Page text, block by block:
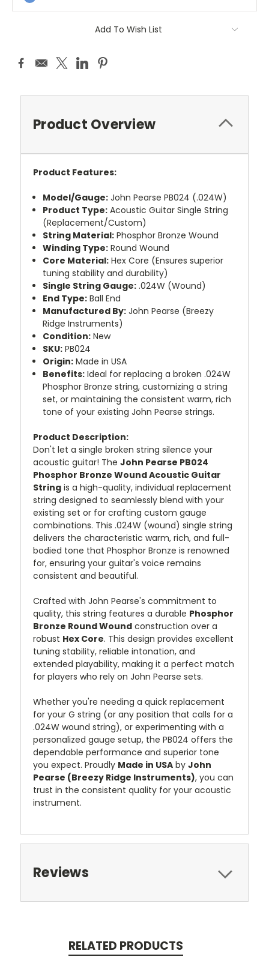
Add To Wish List
Product Overview
Product Features:
Model/Gauge: John Pearse PB024 (.024W)
Product Type: Acoustic Guitar Single String
(Replacement/Custom)
String Material: Phosphor Bronze Wound
Winding Type: Round Wound
Core Material: Hex Core (Ensures superior
tuning stability and durability)
Single String Gauge: .024W (Wound)
End Type: Ball End
Manufactured By: John Pearse (Breezy
Ridge Instruments)
Condition: New
SKU: PB024
Origin: Made in USA
Benefits: Ideal for replacing a broken .024W
Phosphor Bronze string, customizing a string
set, or maintaining the consistent warm, rich
tone of your existing John Pearse strings.
Product Description:
Don't let a single broken string silence your
acoustic guitar! The John Pearse PB024
Phosphor Bronze Wound Acoustic Guitar
String is a high-quality, individual replacement
string designed to seamlessly blend with your
existing set or for crafting custom gauge
combinations. This .024W (wound) single string
delivers the characteristic warm, rich, and full-
bodied tone that Phosphor Bronze is renowned
for, ensuring your guitar's voice remains
consistent and beautiful.
Crafted with John Pearse's commitment to
quality, this string features a durable Phosphor
Bronze Round Wound construction over a
robust Hex Core. This design provides excellent
tuning stability, reliable intonation, and
extended playability, making it a perfect match
for players who rely on John Pearse sets.
Whether you're needing a quick replacement
for your G string (or any position that calls for a
.024W wound string), or experimenting with a
personalized gauge setup, the PB024 offers the
dependable performance and superior tone
you expect. Proudly Made in USA by John
Pearse (Breezy Ridge Instruments), you can
trust in the consistent quality for your acoustic
instrument.
Reviews
RELATED PRODUCTS